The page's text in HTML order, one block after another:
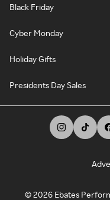
Black Friday
Cyber Monday
Holiday Gifts
Presidents Day Sales
©2026 Ebates